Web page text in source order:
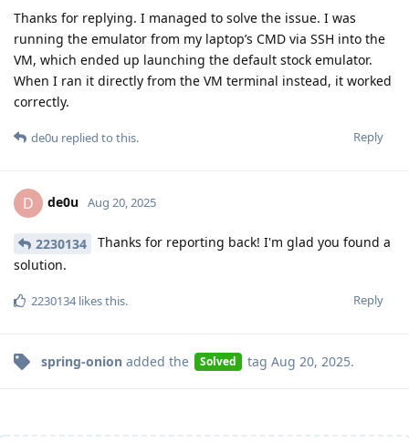
Thanks for replying. I managed to solve the issue. I was
running the emulator from my laptop’s CMD via SSH into the
VM, which ended up launching the default stock emulator.
When I ran it directly from the VM terminal instead, it worked
correctly.
Reply
de0u replied to this.
D de0u Aug 20, 2025
2230134
Thanks for reporting back! I'm glad you found a
solution.
Reply
2230134likes this.
spring-onion added the Solved tag Aug 20, 2025.